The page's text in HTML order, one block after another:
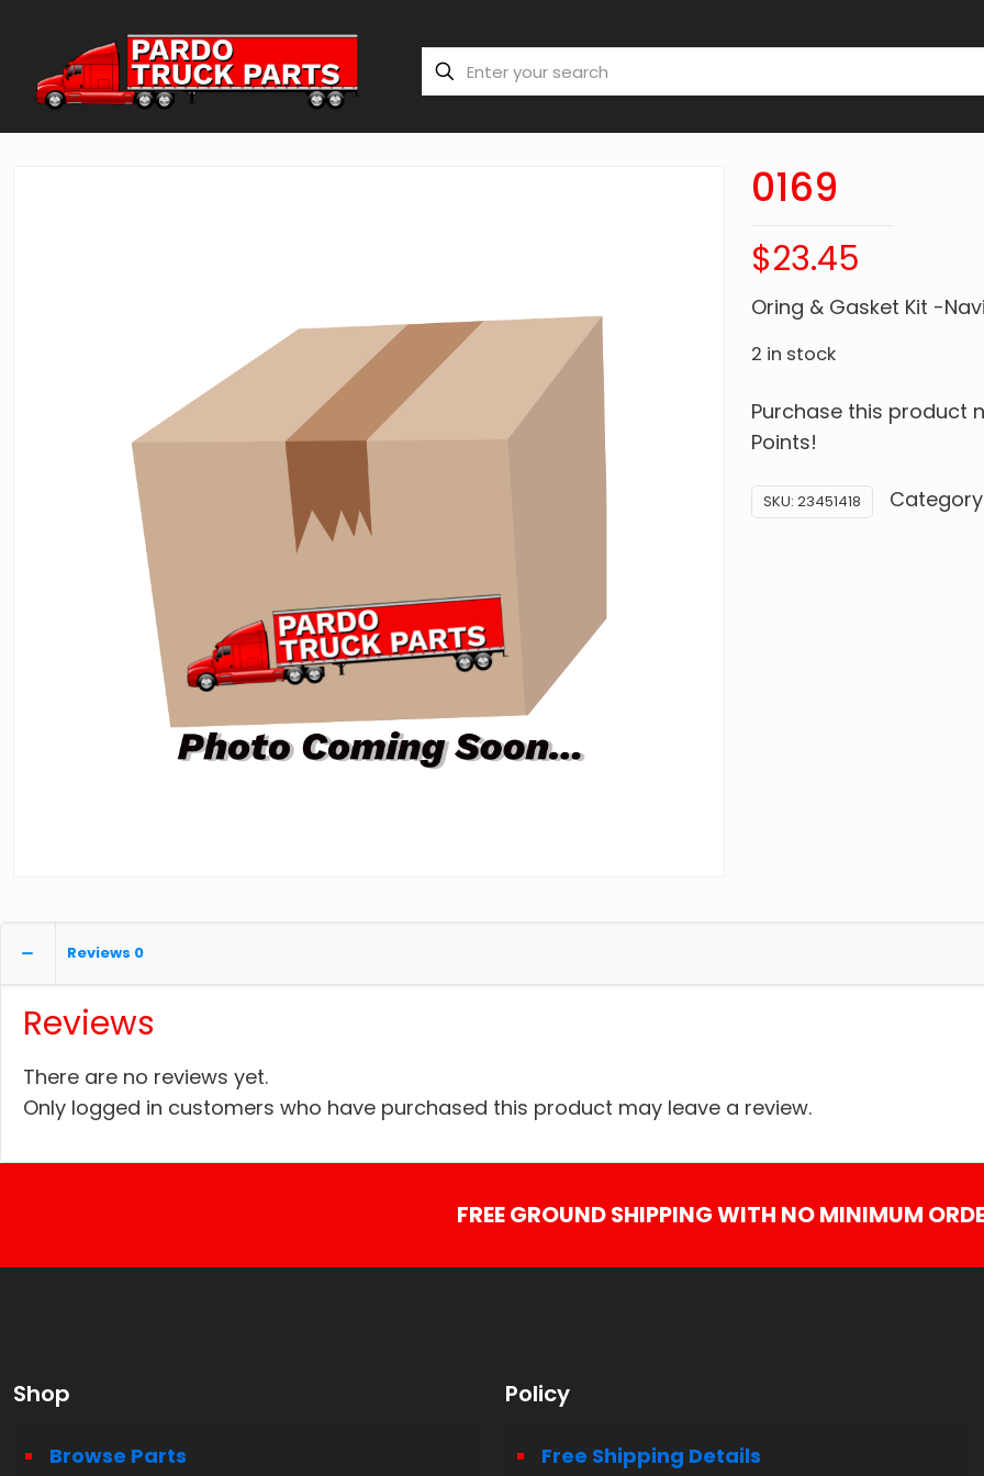
0169
$23.45
Oring & Gasket Kit -
2 in stock
Purchase this product
Points!
SKU: 23451418
Reviews 0
Reviews
There are no reviews yet.
Only logged in customers who have purchased this product may leave a review.
FREE GROUND SHIPPING WITH NO MINIMUM
Shop
Browse Parts
Policy
Free Shipping Details